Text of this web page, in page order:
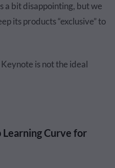
a bit disappointing, but we
its products “exclusive” to
is not the ideal
Curve for